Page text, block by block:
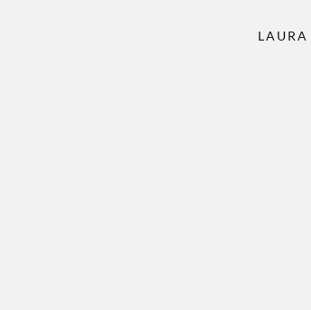
LAURA